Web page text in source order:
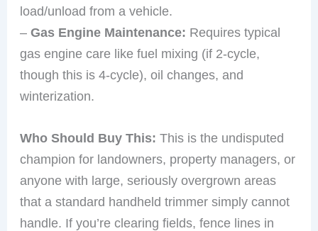
load/unload from a vehicle.
–Gas Engine Maintenance: Requires typical
gas engine care like fuel mixing (if 2-cycle,
though this is 4-cycle), oil changes, and
winterization.
Who Should Buy This: This is the undisputed
champion for landowners, property managers, or
anyone with large, seriously overgrown areas
that a standard handheld trimmer simply cannot
handle. If you’re clearing fields, fence lines in